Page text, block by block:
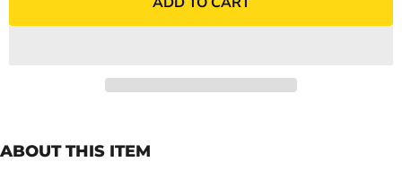
ABOUT THIS ITEM